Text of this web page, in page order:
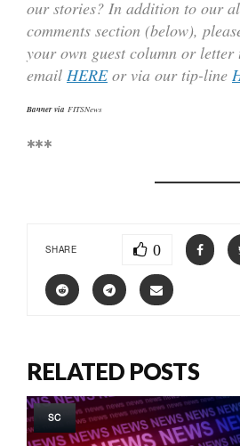
our stories? In addition to our
comments section (below),
your own guest column or
email HERE or via our tip-line
Banner via FITSNews
***
SHARE 0
RELATED POSTS
SC